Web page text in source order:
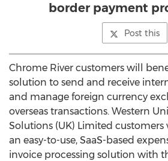
border payment
Post this
Chrome River customers will
solution to send and receive
and manage foreign currency
overseas transactions. Western
Solutions (UK) Limited customers
an easy-to-use, SaaS-based
invoice processing solution with